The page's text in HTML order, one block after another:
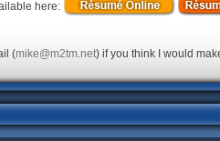
here:
(mike@m2tm.net) if you think I would